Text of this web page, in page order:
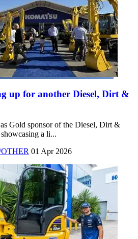
up for another Diesel, Dirt &
Gold sponsor of the Diesel, Dirt &
a li...
01 Apr 2026